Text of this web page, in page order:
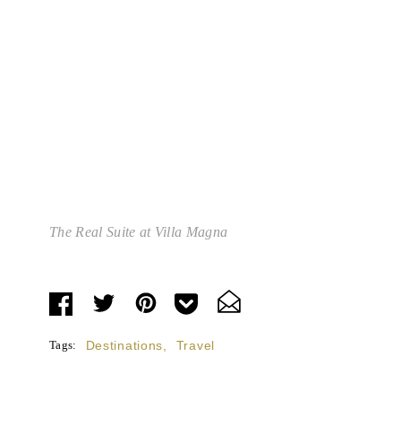
The Real Suite at Villa Magna
Tags: Destinations Travel